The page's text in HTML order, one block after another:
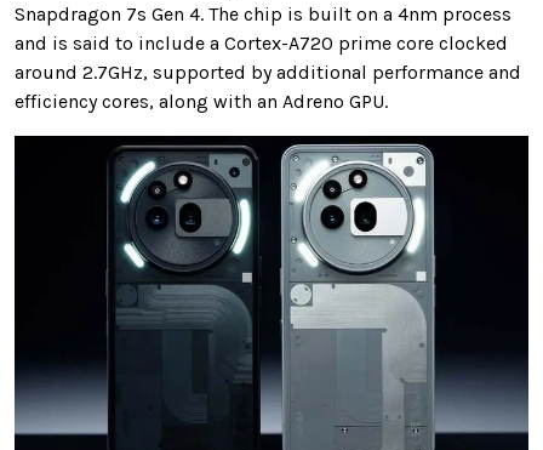
Snapdragon 7s Gen 4. The chip is built on a 4nm process
and is said to include a Cortex-A720 prime core clocked
around 2.7GHz, supported by additional performance and
efficiency cores, along with an Adreno GPU.